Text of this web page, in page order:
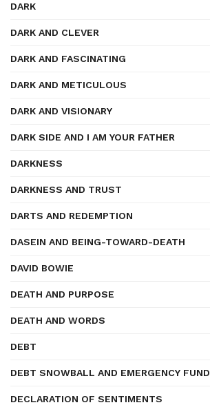
DARK
DARK AND CLEVER
DARK AND FASCINATING
DARK AND METICULOUS
DARK AND VISIONARY
DARK SIDE AND I AM YOUR FATHER
DARKNESS
DARKNESS AND TRUST
DARTS AND REDEMPTION
DASEIN AND BEING-TOWARD-DEATH
DAVID BOWIE
DEATH AND PURPOSE
DEATH AND WORDS
DEBT
DEBT SNOWBALL AND EMERGENCY FUND
DECLARATION OF SENTIMENTS